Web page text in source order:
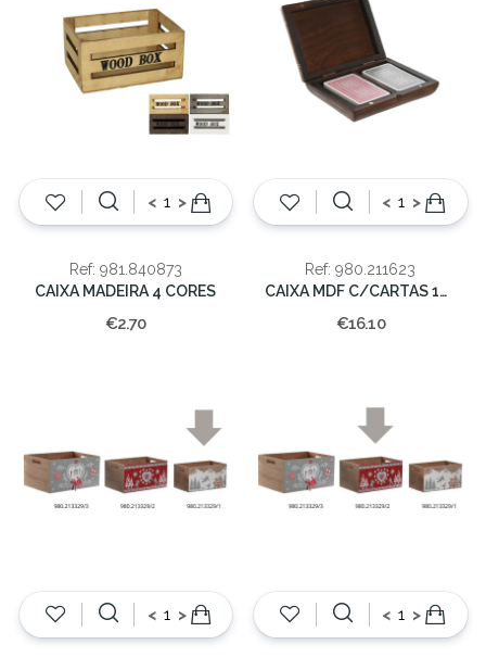
< >
Ref: 981.840873
CAIXA MADEIRA 4 CORES
€2.70
< >
Ref: 980.211623
CAIXA MDF C/CARTAS 16X12X4
€16.10
< > < >